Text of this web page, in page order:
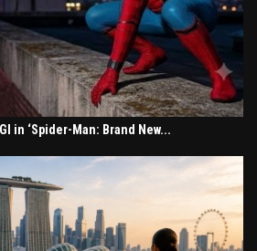
in ‘Spider-Man: Brand New...